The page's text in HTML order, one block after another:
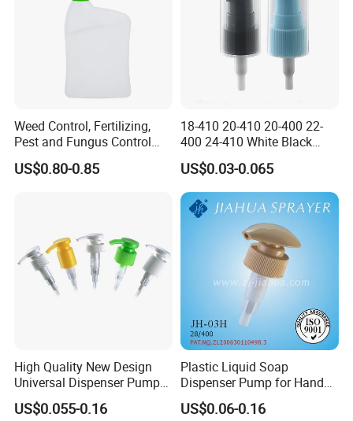
Weed Control, Fertilizing,
Pest and Fungus Control
Premixing Bottle
Concentrated Roof Mold &
US$0.80-0.85
18-410 20-410 20-400 22-
400 24-410 White Black
Fine Mist Sprayer Plastic
Pet Bullet Boston Round
Bottle Treatment Pump
US$0.03-0.065
High Quality New Design
Universal Dispenser Pump
Liquid Soap for Make-up
US$0.055-0.16
Plastic Liquid Soap
Dispenser Pump for Hand
Washing (JH-03H)
US$0.06-0.16